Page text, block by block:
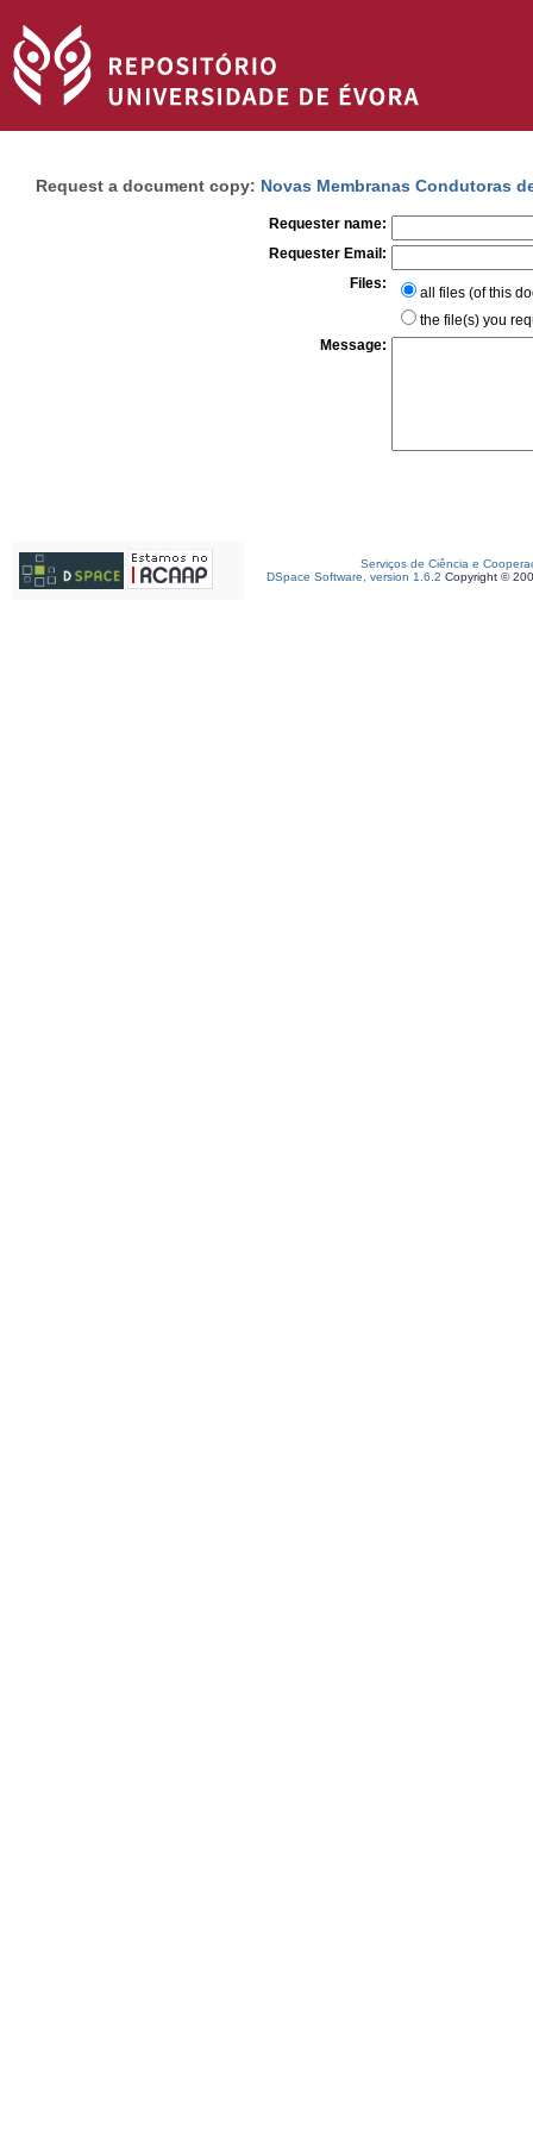
Request a document copy: Novas Membranas Condutoras
Requester name:
Requester Email:
Files:
all files (of this
the file(s) you
Message:
Serviços de Ciência e
DSpace Software, version 1.6.2 Copyright ©